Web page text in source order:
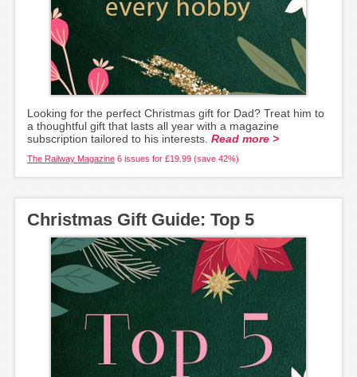
Looking for the perfect Christmas gift for Dad? Treat him to
a thoughtful gift that lasts all year with a magazine
subscription tailored to his interests. Read more >
The Railway Magazine 6 issues for £19.99 (save 42%)
Christmas Gift Guide: Top 5